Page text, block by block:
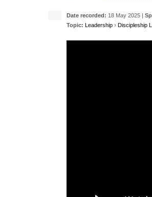
Date recorded: 18 May 2025 |
Topic: Leadership › Discipleship